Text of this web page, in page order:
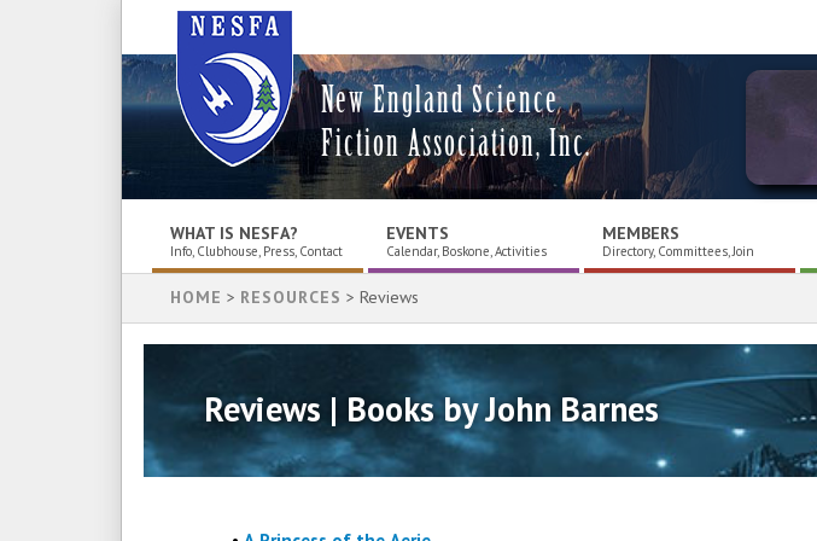
New England Science
Fiction Association, Inc.
WHAT IS NESFA?
Info, Clubhouse, Press, Contact
EVENTS
Calendar, Boskone, Activities
MEMBERS
Directory, Committees, Join
HOME > RESOURCES > Reviews
Reviews | Books by John Barnes